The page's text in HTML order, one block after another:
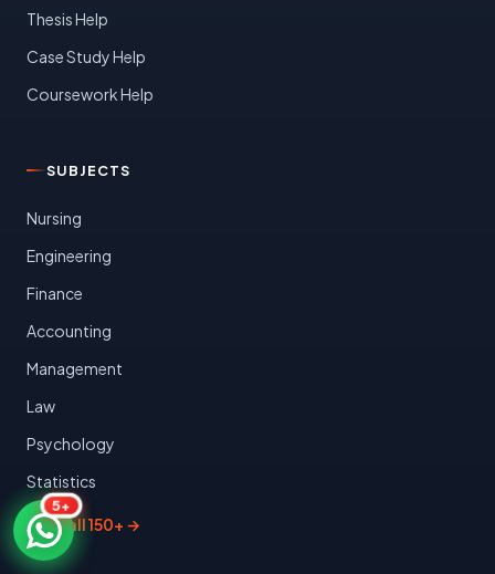
Thesis Help
Case Study Help
Coursework Help
SUBJECTS
Nursing
Engineering
Finance
Accounting
Management
Law
Psychology
Statistics
View all 150+ →
5+